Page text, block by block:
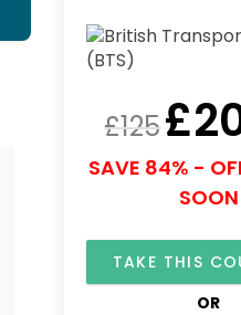
£125£
SAVE 84% -
SOON
TAKE THIS
OR